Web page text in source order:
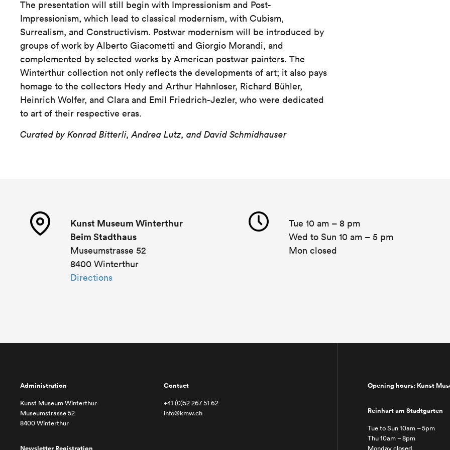
The presentation will still begin with Impressionism and Post-
Impressionism, which lead to classical modernism, with Cubism,
Surrealism, and Constructivism. Postwar modernism will be introduced by
groups of work by Alberto Giacometti and Giorgio Morandi, and
complemented by selected works by American postwar painters. The
Winterthur collection not only reflects the developments of art; it also pays
homage to the collectors Hedy and Arthur Hahnloser, Richard Bühler,
Heinrich Wolfer, and Clara and Emil Friedrich-Jezler, who were dedicated
to art of their respective eras.
Curated by Konrad Bitterli, Andrea Lutz, and David Schmidhauser
Kunst Museum Winterthur
Beim Stadthaus
Museumstrasse 52
8400 Winterthur
Directions
Tue 10 am – 8 pm
Wed to Sun 10 am – 5 pm
Mon closed
Administration
Kunst Museum Winterthur
Museumstrasse 52
8400 Winterthur
Contact
+41 (0)52 267 51 62
info@kmw.ch
Opening hours: Kunst
Reinhart am Stadtgarten
Tue to Sun 10am – 5pm
Thu 10am – 8pm
Monday closed